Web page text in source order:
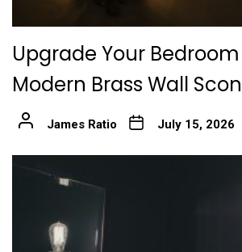
Upgrade Your
Modern Brass Wall
James Ratio July 15, 2026